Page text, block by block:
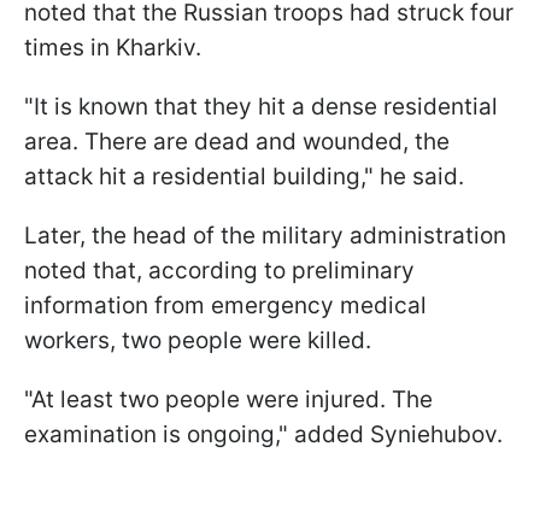
noted that the Russian troops had struck four
times in Kharkiv.
"It is known that they hit a dense residential
area. There are dead and wounded, the
attack hit a residential building," he said.
Later, the head of the military administration
noted that, according to preliminary
information from emergency medical
workers, two people were killed.
"At least two people were injured. The
examination is ongoing," added Syniehubov.